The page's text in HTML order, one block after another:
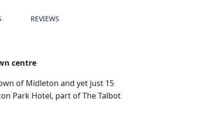
REVIEWS
centre
of Midleton and yet just 15
Park Hotel, part of The Talbot